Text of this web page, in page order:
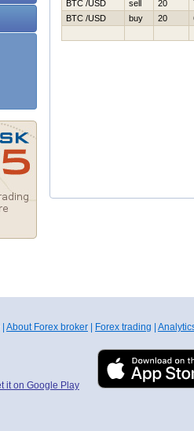
BTC /USD
sell 20
BTC /USD
buy 20
About Forex broker Forex trading